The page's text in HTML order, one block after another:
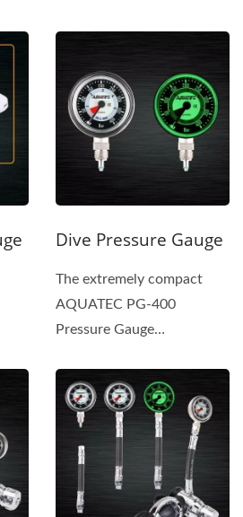
Dive Pressure Gauge
The extremely compact
AQUATEC PG-400
Pressure Gauge
type tube and a gear...